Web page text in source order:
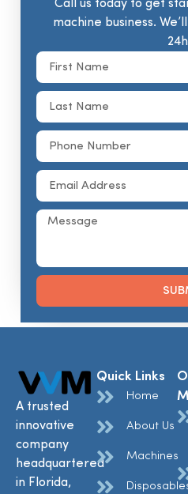
Call us today to get
machine business.
A trusted
innovative
company
headquartered
in Florida,
Quick Links
Home
About Us
Machines